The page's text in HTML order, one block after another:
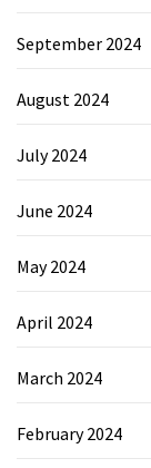
September 2024
August 2024
July 2024
June 2024
May 2024
April 2024
March 2024
February 2024